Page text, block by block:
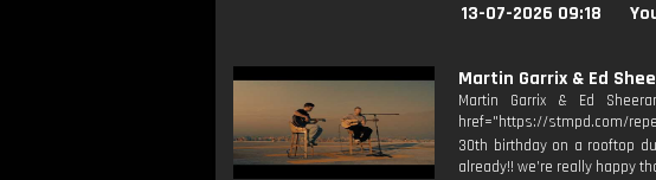
13-07-2026 09:18
Martin Garrix & Ed
Martin Garrix & Ed
href="https://stmpd.com/
30th birthday on a rooftop
already!! we’re really happy